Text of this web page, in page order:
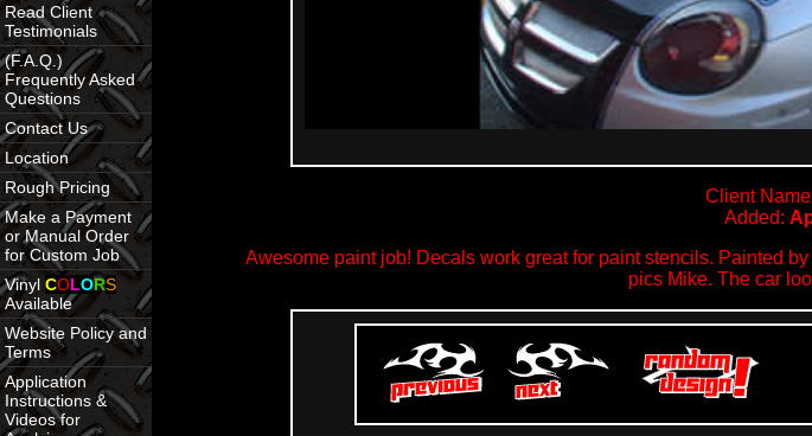
Read Client
Testimonials
(F.A.Q.)
Frequently Asked
Questions
Contact Us
Location
Rough Pricing
Make a Payment
or Manual Order
for Custom Job
Vinyl COLORS
Available
Website Policy and
Terms
Application
Instructions &
Videos for
Client
Added:
Awesome paint job! Decals work great for paint stencils. Painted
pics Mike. The car